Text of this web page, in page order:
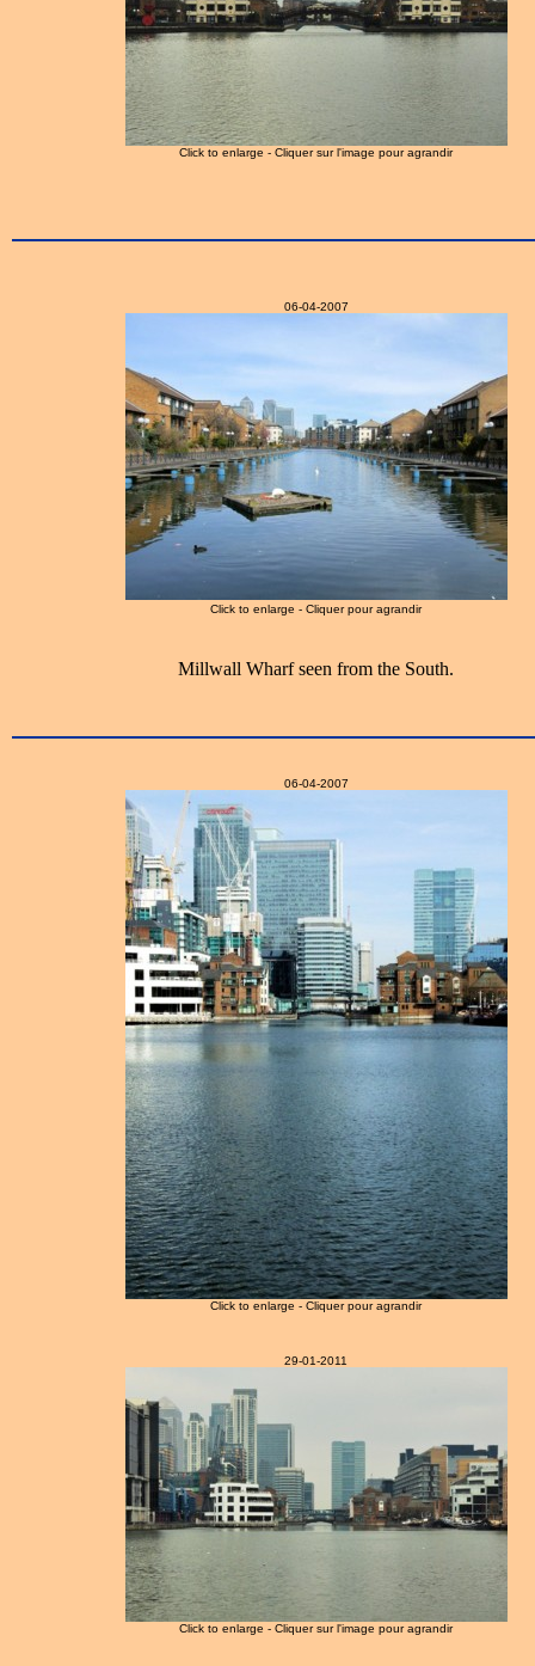
Click to enlarge - Cliquer sur l'image pour agrandir
06-04-2007
Click to enlarge - Cliquer pour agrandir
Millwall Wharf seen from the South.
06-04-2007
Click to enlarge - Cliquer pour agrandir
29-01-2011
Click to enlarge - Cliquer sur l'image pour agrandir